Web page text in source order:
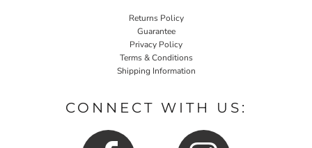
Returns Policy
Guarantee
Privacy Policy
Terms & Conditions
Shipping Information
CONNECT WITH US: